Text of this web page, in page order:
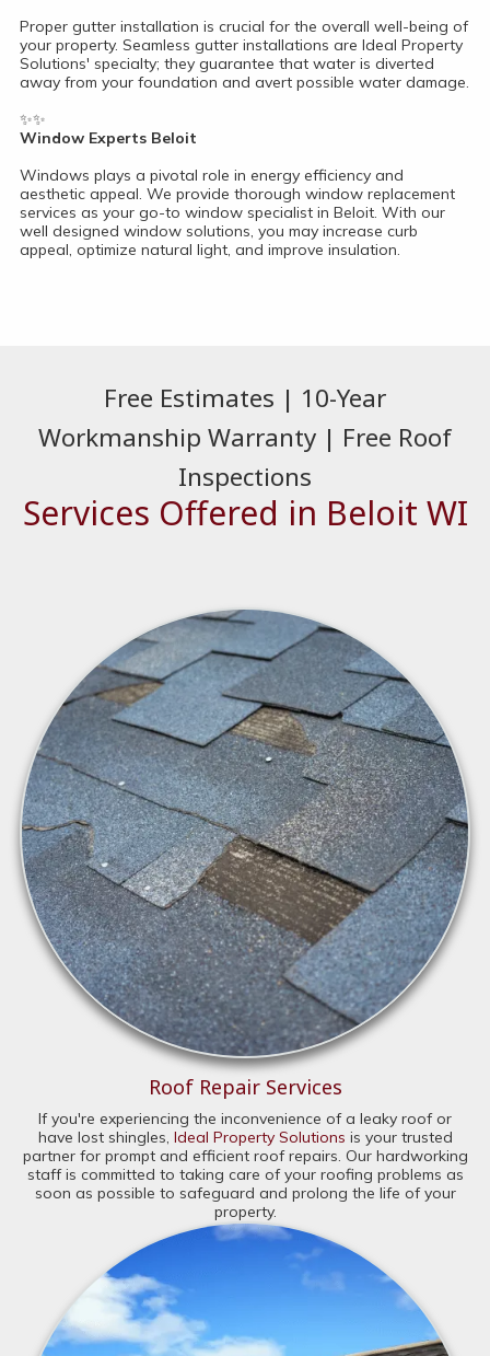
Proper gutter installation is crucial for the overall well-being of
your property. Seamless gutter installations are Ideal Property
Solutions' specialty; they guarantee that water is diverted
away from your foundation and avert possible water damage.
✨✨
Window Experts Beloit
Windows plays a pivotal role in energy efficiency and
aesthetic appeal. We provide thorough window replacement
services as your go-to window specialist in Beloit. With our
well designed window solutions, you may increase curb
appeal, optimize natural light, and improve insulation.
Free Estimates | 10-Year
Workmanship Warranty | Free Roof
Inspections
Services Offered in Beloit WI
Roof Repair Services
If you're experiencing the inconvenience of a leaky roof or
have lost shingles, Ideal Property Solutions is your trusted
partner for prompt and efficient roof repairs. Our hardworking
staff is committed to taking care of your roofing problems as
soon as possible to safeguard and prolong the life of your
property.